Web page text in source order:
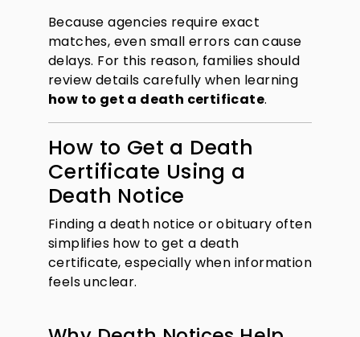
Because agencies require exact
matches, even small errors can cause
delays. For this reason, families should
review details carefully when learning
how to get a death certificate.
How to Get a Death
Certificate Using a
Death Notice
Finding a death notice or obituary often
simplifies how to get a death
certificate, especially when information
feels unclear.